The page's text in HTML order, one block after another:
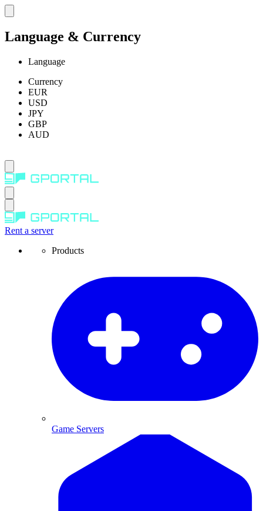
Language & Currency
Language
Currency
EUR
USD
JPY
GBP
AUD
Rent a server
Products
Game Servers